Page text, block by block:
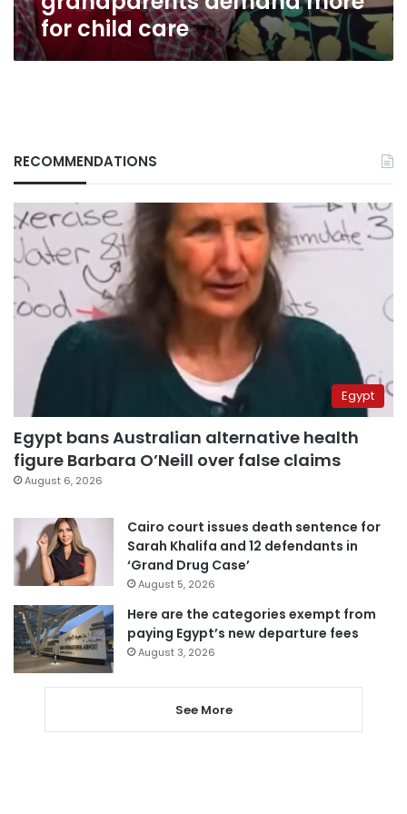
for child care
RECOMMENDATIONS
Egypt
Egypt bans Australian alternative health
figure Barbara O’Neill over false claims
August 6, 2026
Cairo court issues death sentence for
Sarah Khalifa and 12 defendants in
‘Grand Drug Case’
August 5, 2026
Here are the categories exempt from
paying Egypt’s new departure fees
August 3, 2026
See More